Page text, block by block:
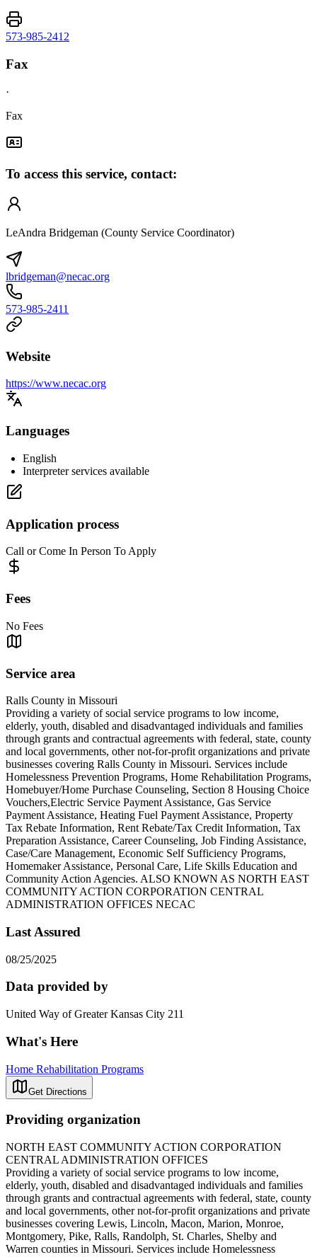
573-985-2412
Fax
·
Fax
To access this service, contact:
LeAndra Bridgeman (County Service Coordinator)
lbridgeman@necac.org
573-985-2411
Website
https://www.necac.org
Languages
English
Interpreter services available
Application process
Call or Come In Person To Apply
Fees
No Fees
Service area
Ralls County in Missouri
Providing a variety of social service programs to low income,
elderly, youth, disabled and disadvantaged individuals and families
through grants and contractual agreements with federal, state, county
and local governments, other not-for-profit organizations and private
businesses covering Ralls County in Missouri. Services include
Homelessness Prevention Programs, Home Rehabilitation Programs,
Homebuyer/Home Purchase Counseling, Section 8 Housing Choice
Vouchers,Electric Service Payment Assistance, Gas Service
Payment Assistance, Heating Fuel Payment Assistance, Property
Tax Rebate Information, Rent Rebate/Tax Credit Information, Tax
Preparation Assistance, Career Counseling, Job Finding Assistance,
Case/Care Management, Economic Self Sufficiency Programs,
Homemaker Assistance, Personal Care, Life Skills Education and
Community Action Agencies. ALSO KNOWN AS NORTH EAST
COMMUNITY ACTION CORPORATION CENTRAL
ADMINISTRATION OFFICES NECAC
Last Assured
08/25/2025
Data provided by
United Way of Greater Kansas City 211
What's Here
Home Rehabilitation Programs
Get Directions
Providing organization
NORTH EAST COMMUNITY ACTION CORPORATION
CENTRAL ADMINISTRATION OFFICES
Providing a variety of social service programs to low income,
elderly, youth, disabled and disadvantaged individuals and families
through grants and contractual agreements with federal, state, county
and local governments, other not-for-profit organizations and private
businesses covering Lewis, Lincoln, Macon, Marion, Monroe,
Montgomery, Pike, Ralls, Randolph, St. Charles, Shelby and
Warren counties in Missouri. Services include Homelessness